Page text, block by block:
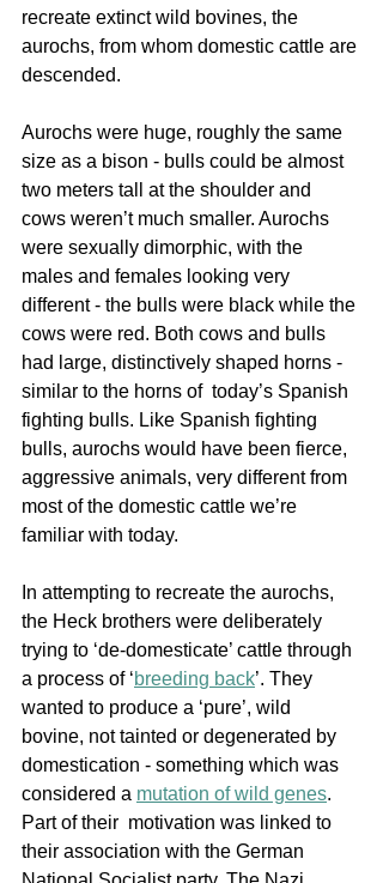
recreate extinct wild bovines, the
aurochs, from whom domestic cattle are
descended.
Aurochs were huge, roughly the same
size as a bison - bulls could be almost
two meters tall at the shoulder and
cows weren’t much smaller. Aurochs
were sexually dimorphic, with the
males and females looking very
different - the bulls were black while the
cows were red. Both cows and bulls
had large, distinctively shaped horns -
similar to the horns of  today’s Spanish
fighting bulls. Like Spanish fighting
bulls, aurochs would have been fierce,
aggressive animals, very different from
most of the domestic cattle we’re
familiar with today.
In attempting to recreate the aurochs,
the Heck brothers were deliberately
trying to ‘de-domesticate’ cattle through
a process of ‘breeding back’. They
wanted to produce a ‘pure’, wild
bovine, not tainted or degenerated by
domestication - something which was
considered a mutation of wild genes.
Part of their  motivation was linked to
their association with the German